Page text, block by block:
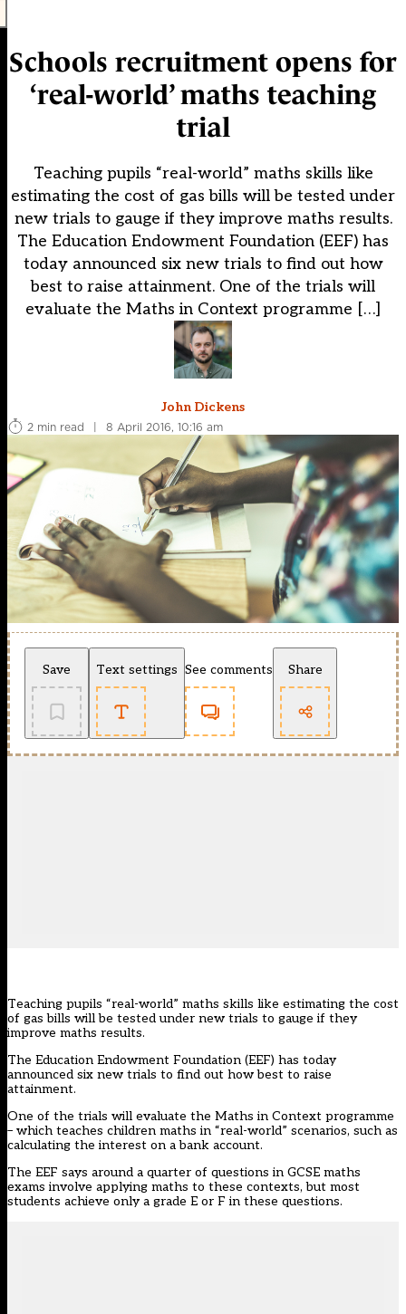
Schools recruitment opens for
‘real-world’ maths teaching
trial
Teaching pupils “real-world” maths skills like
estimating the cost of gas bills will be tested under
new trials to gauge if they improve maths results.
The Education Endowment Foundation (EEF) has
today announced six new trials to find out how
best to raise attainment. One of the trials will
evaluate the Maths in Context programme […]
John Dickens
2 min read
| 8 April 2016, 10:16 am
Save Text settings See comments Share
Teaching pupils “real-world” maths skills like estimating the cost
of gas bills will be tested under new trials to gauge if they
improve maths results.
The Education Endowment Foundation (EEF) has today
announced six new trials to find out how best to raise
attainment.
One of the trials will evaluate the Maths in Context programme
– which teaches children maths in “real-world” scenarios, such as
calculating the interest on a bank account.
The EEF says around a quarter of questions in GCSE maths
exams involve applying maths to these contexts, but most
students achieve only a grade E or F in these questions.